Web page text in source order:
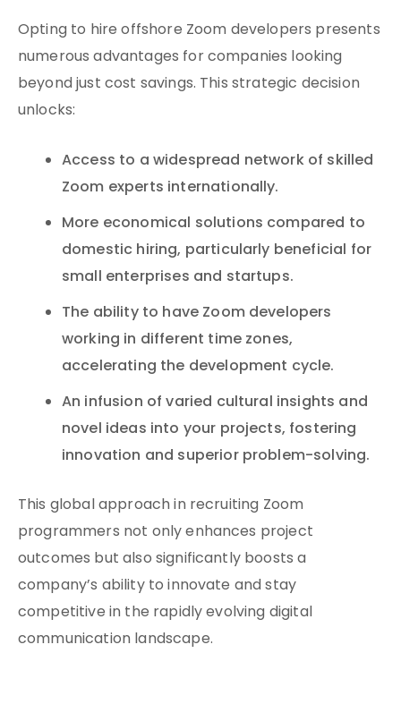
Opting to hire offshore Zoom developers presents
numerous advantages for companies looking
beyond just cost savings. This strategic decision
unlocks:
Access to a widespread network of skilled
Zoom experts internationally.
More economical solutions compared to
domestic hiring, particularly beneficial for
small enterprises and startups.
The ability to have Zoom developers
working in different time zones,
accelerating the development cycle.
An infusion of varied cultural insights and
novel ideas into your projects, fostering
innovation and superior problem-solving.
This global approach in recruiting Zoom
programmers not only enhances project
outcomes but also significantly boosts a
company’s ability to innovate and stay
competitive in the rapidly evolving digital
communication landscape.